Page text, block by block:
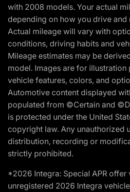
with 2008 models. Your actual
depending on how you drive and
Actual mileage will vary with
conditions, driving habits and
Mileage estimates may be
model. Images are for illustration
vehicle features, colors, and
Automotive content displayed
populated from ©Certain and
is protected under the United
copyright law. Any unauthorized
distribution, recording or
strictly prohibited.
*2026 Integra: Special APR offer
unregistered 2026 Integra